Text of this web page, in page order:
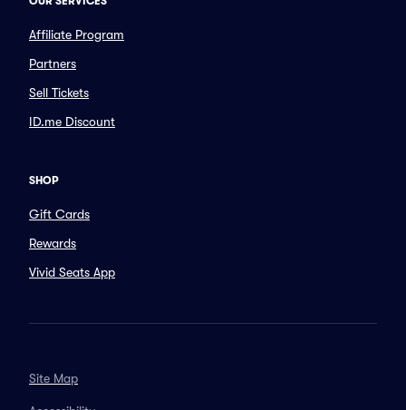
Affiliate Program
Partners
Sell Tickets
ID.me Discount
SHOP
Gift Cards
Rewards
Vivid Seats App
Site Map